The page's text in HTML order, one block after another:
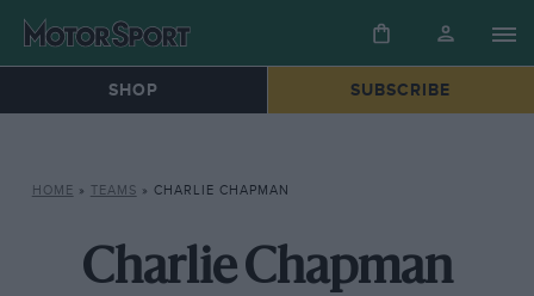
SHOP SUBSCRIBE
HOME » TEAMS » CHARLIE CHAPMAN
Charlie Chapman